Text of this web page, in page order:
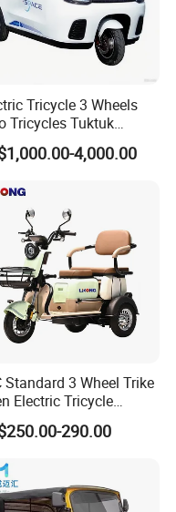
order?
limit?
limit for mass
on model.
time?
takes 25-30
Tricycle 3 Wheels
Tricycles Tuktuk
Rickshaw
4,000.00
Standard 3 Wheel Trike
Electric Tricycle
for Passenger Adult
290.00